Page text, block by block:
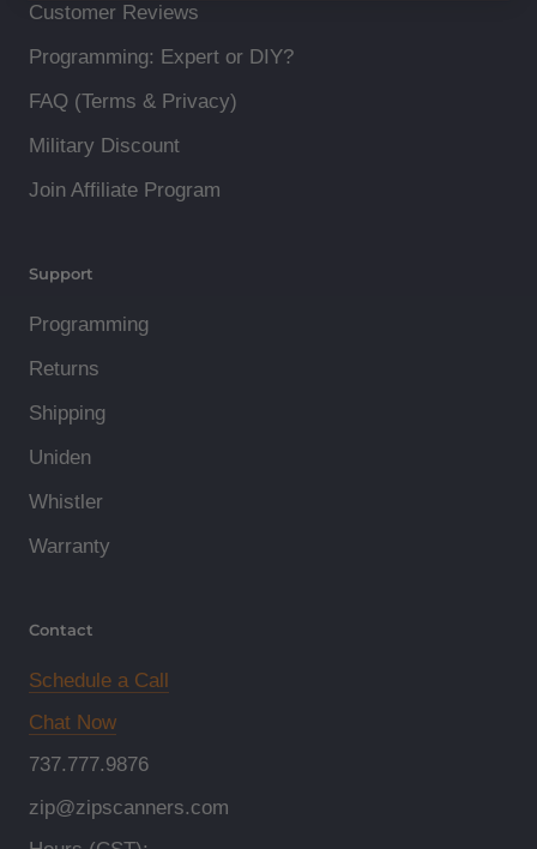
Customer Reviews
Programming: Expert or DIY?
FAQ (Terms & Privacy)
Military Discount
Join Affiliate Program
Support
Programming
Returns
Shipping
Uniden
Whistler
Warranty
Contact
Schedule a Call
Chat Now
737.777.9876
zip@zipscanners.com